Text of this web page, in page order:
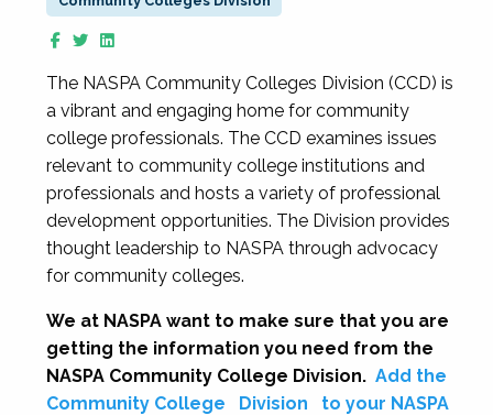
The NASPA Community Colleges Division (CCD) is
a vibrant and engaging home for community
college professionals. The CCD examines issues
relevant to community college institutions and
professionals and hosts a variety of professional
development opportunities. The Division provides
thought leadership to NASPA through advocacy
for community colleges.
We at NASPA want to make sure that you are
getting the information you need from the
NASPA Community College Division. Add the
Community College
Division
to your NASPA